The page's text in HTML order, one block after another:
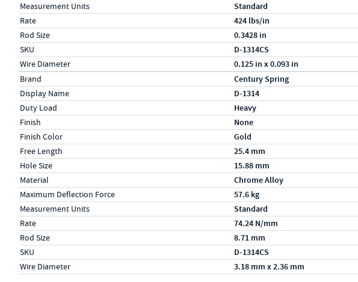
Measurement Units Standard
Rate 424 lbs/in
Rod Size 0.3428 in
SKU D-1314CS
Wire Diameter 0.125 in x 0.093 in
Specs (in metric)
LabelValue
Brand Century Spring
Display Name D-1314
Duty Load Heavy
Finish None
Finish Color Gold
Free Length 25.4 mm
Hole Size 15.88 mm
Material Chrome Alloy
Maximum Deflection Force 57.6 kg
Measurement Units Standard
Rate 74.24 N/mm
Rod Size 8.71 mm
SKU D-1314CS
Wire Diameter 3.18 mm x 2.36 mm